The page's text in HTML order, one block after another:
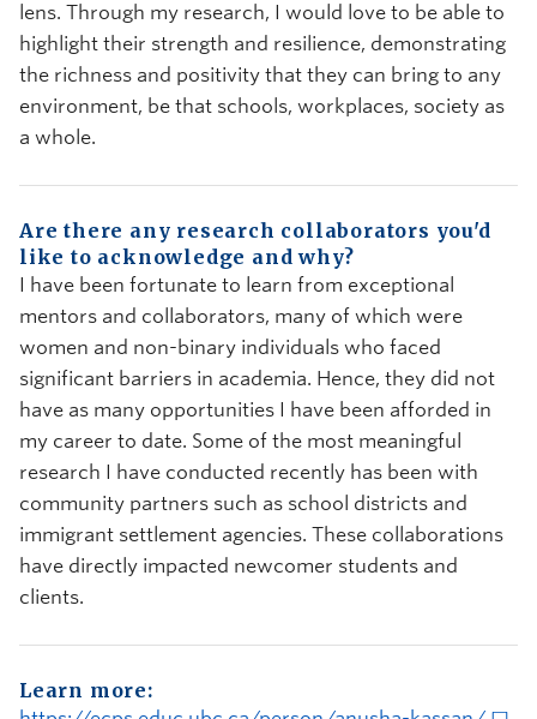
lens. Through my research, I would love to be able to
highlight their strength and resilience, demonstrating
the richness and positivity that they can bring to any
environment, be that schools, workplaces, society as
a whole.
Are there any research collaborators you'd
like to acknowledge and why?
I have been fortunate to learn from exceptional
mentors and collaborators, many of which were
women and non-binary individuals who faced
significant barriers in academia. Hence, they did not
have as many opportunities I have been afforded in
my career to date. Some of the most meaningful
research I have conducted recently has been with
community partners such as school districts and
immigrant settlement agencies. These collaborations
have directly impacted newcomer students and
clients.
Learn more: